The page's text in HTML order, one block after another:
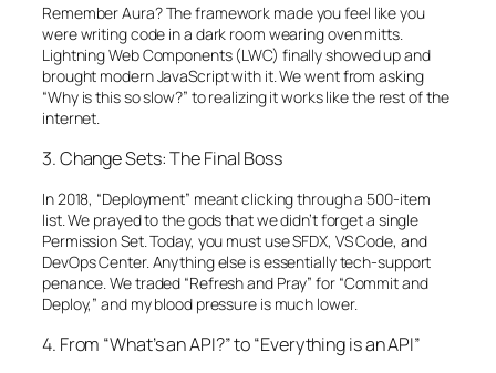
Remember Aura? The framework made you feel like you
were writing code in a dark room wearing oven mitts.
Lightning Web Components (LWC) finally showed up and
brought modern JavaScript with it. We went from asking
“Why is this so slow?” to realizing it works like the rest of the
internet.
3. Change Sets: The Final Boss
In 2018, “Deployment” meant clicking through a 500-item
list. We prayed to the gods that we didn’t forget a single
Permission Set. Today, you must use SFDX, VS Code, and
DevOps Center. Anything else is essentially tech-support
penance. We traded “Refresh and Pray” for “Commit and
Deploy,” and my blood pressure is much lower.
4. From “What’s an API?” to “Everything is an API”